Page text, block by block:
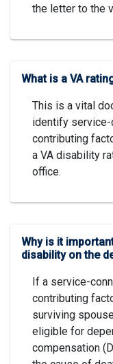
the letter to the
What is a VA
This is a vital
identify
contributing
a VA disability
office.
Why is it
disability on the
If a service-
contributing
surviving
eligible for
compensation